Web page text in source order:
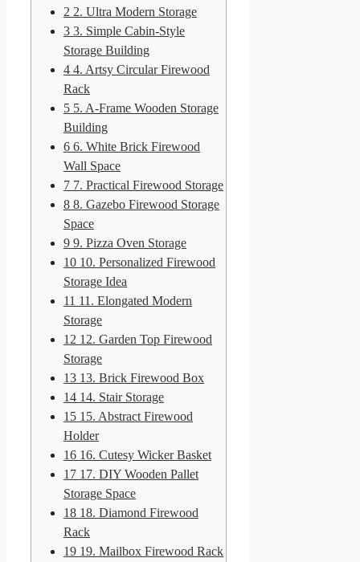
2 2. Ultra Modern Storage
3 3. Simple Cabin-Style
Storage Building
4 4. Artsy Circular Firewood
Rack
5 5. A-Frame Wooden Storage
Building
6 6. White Brick Firewood
Wall Space
7 7. Practical Firewood Storage
8 8. Gazebo Firewood Storage
Space
9 9. Pizza Oven Storage
10 10. Personalized Firewood
Storage Idea
11 11. Elongated Modern
Storage
12 12. Garden Top Firewood
Storage
13 13. Brick Firewood Box
14 14. Stair Storage
15 15. Abstract Firewood
Holder
16 16. Cutesy Wicker Basket
17 17. DIY Wooden Pallet
Storage Space
18 18. Diamond Firewood
Rack
19 19. Mailbox Firewood Rack